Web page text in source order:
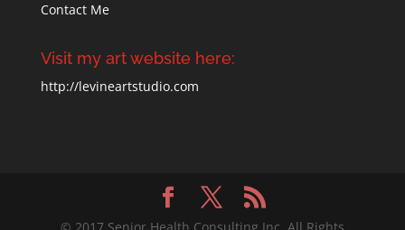
Contact Me
Visit my art website here:
http://levineartstudio.com
© 2017 Senior Health Consulting Inc. All Rights